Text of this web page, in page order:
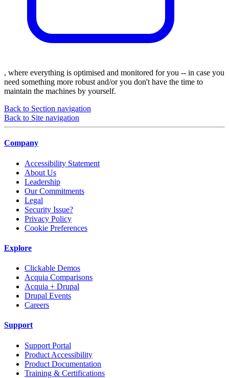
, where everything is optimised and monitored for you -- in case you
need something more robust and/or you don't have the time to
maintain the machines by yourself.
Back to Section navigation
Back to Site navigation
Company
Accessibility Statement
About Us
Leadership
Our Commitments
Legal
Security Issue?
Privacy Policy
Cookie Preferences
Explore
Clickable Demos
Acquia Comparisons
Acquia + Drupal
Drupal Events
Careers
Support
Support Portal
Product Accessibility
Product Documentation
Training & Certifications